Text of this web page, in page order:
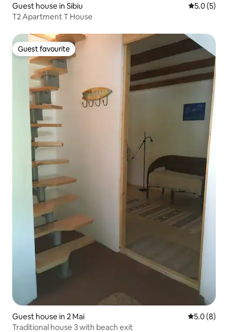
Guest house in Sibiu 5.0 out of
5.0 (5)
T2 Apartment T House
Guest favourite
Guest favourite
Guest house in 2 Mai 5.0 out of
5.0 (8)
Traditional house 3 with beach exit